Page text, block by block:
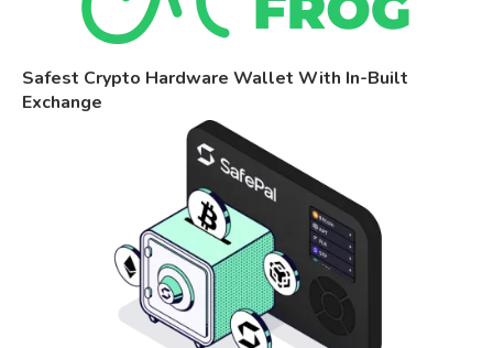
Safest Crypto Hardware Wallet With In-Built
Exchange